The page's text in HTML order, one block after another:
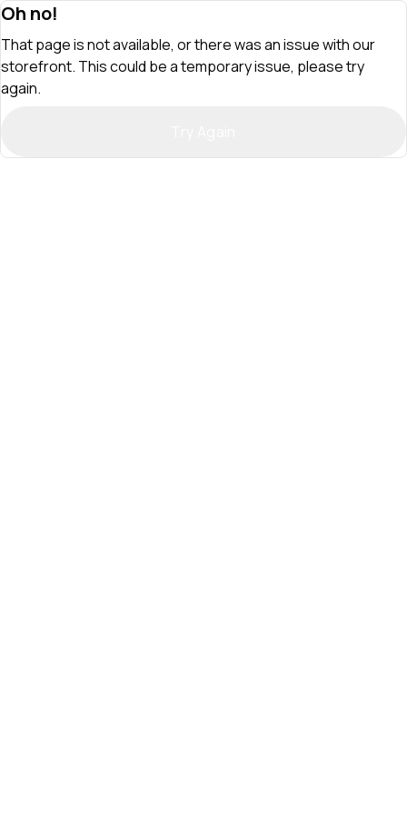
Oh no!
That page is not available, or there was an issue with our
storefront. This could be a temporary issue, please try
again.